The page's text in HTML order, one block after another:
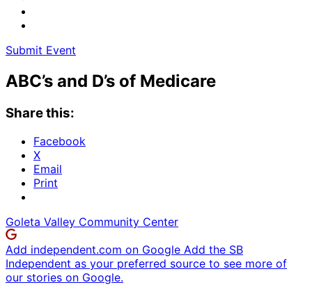
Submit Event
ABC’s and D’s of Medicare
Share this:
Facebook
X
Email
Print
Goleta Valley Community Center
Add independent.com on Google Add the SB
Independent as your preferred source to see more of
our stories on Google.